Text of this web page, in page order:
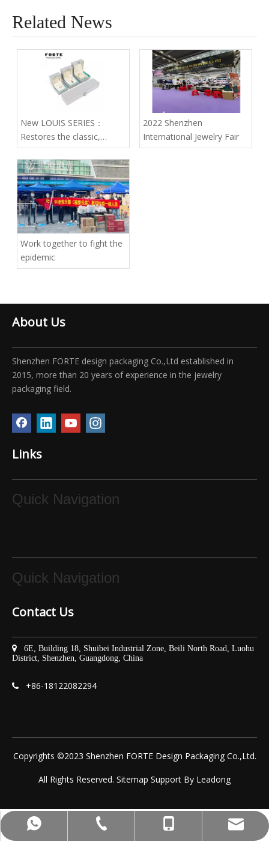
Related News
New LOUIS SERIES：
Restores the classic,
endows the box with noble
quality
2022 Shenzhen
International Jewelry Fair
Work together to fight the
epidemic
About Us
Shenzhen FORTE design packaging Co.,Ltd established in
2015, more than 20 years of experience in the jewelry
packaging field.
Links
Quick Navigation
Quick Navigation
Contact Us
 6E, Building 18, Shuibei Industrial Zone, Beili North Road, Luohu
District, Shenzhen, Guangdong, China
 +86-18122082294
+8618122082294
+86-75525532713
+86-18122082294
yoyo@fortepacking.com
Copyrights ©2023 Shenzhen FORTE Design Packaging Co.,Ltd.
All Rights Reserved. Sitemap Support By Leadong